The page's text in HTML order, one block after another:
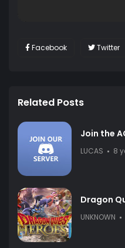
Facebook Twitter
Related Posts
Join the
LUCAS 8
Dragon
UNKNOWN